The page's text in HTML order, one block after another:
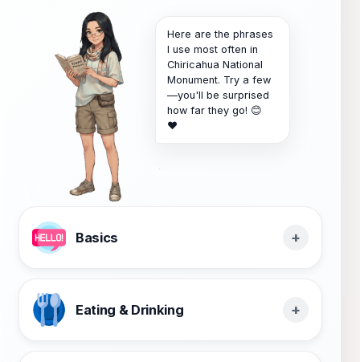
Here are the phrases
I use most often in
Chiricahua National
Monument. Try a few
—you'll be surprised
how far they go! 😊
❤️
Basics
Eating & Drinking